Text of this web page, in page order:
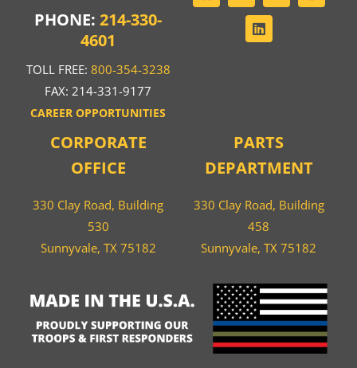
PHONE:214-330-
4601
TOLL FREE: 800-354-3238
FAX: 214-331-9177
CAREER OPPORTUNITIES
CORPORATE
OFFICE
330 Clay Road, Building
530
Sunnyvale, TX 75182
PARTS
DEPARTMENT
330 Clay Road, Building
458
Sunnyvale, TX 75182